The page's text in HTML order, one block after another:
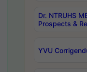
Dr. NTRUHS
Prospects &
YVU